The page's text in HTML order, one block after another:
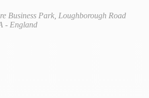
Business Park, Loughborough Road
- England